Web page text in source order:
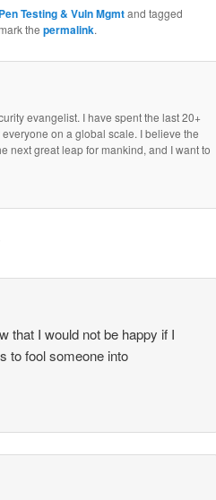
Pen Testing & Vuln Mgmtand tagged
the permalink.
evangelist. I have spent the last 20+
on a global scale. I believe the
next great leap for mankind, and I want to
that I would not be happy if I
to fool someone into